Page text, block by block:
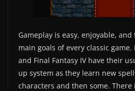
Gameplay is easy, enjoyable,
main goals of every classic
and Final Fantasy IV have their
up system as they learn new
characters and then some.